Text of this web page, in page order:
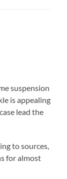
suspension
is appealing
lead the
to sources,
for almost